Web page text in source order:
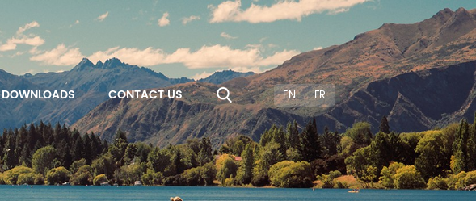
DOWNLOADS CONTACT US EN FR